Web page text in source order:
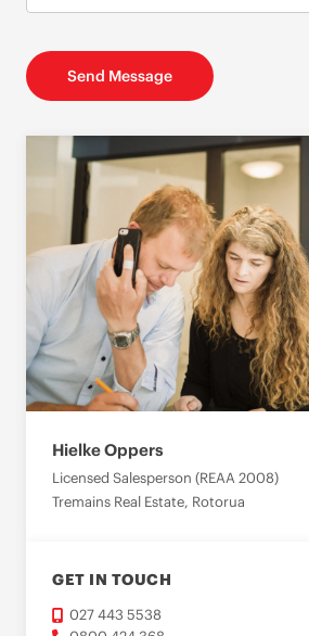
Send Message
Hielke Oppers
Licensed Salesperson (REAA 2008)
Tremains Real Estate, Rotorua
GET IN TOUCH
027 443 5538